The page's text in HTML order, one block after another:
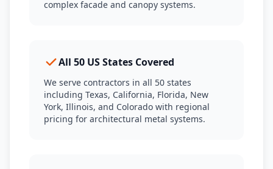
complex facade and canopy systems.
All 50 US States Covered
We serve contractors in all 50 states
including Texas, California, Florida, New
York, Illinois, and Colorado with regional
pricing for architectural metal systems.